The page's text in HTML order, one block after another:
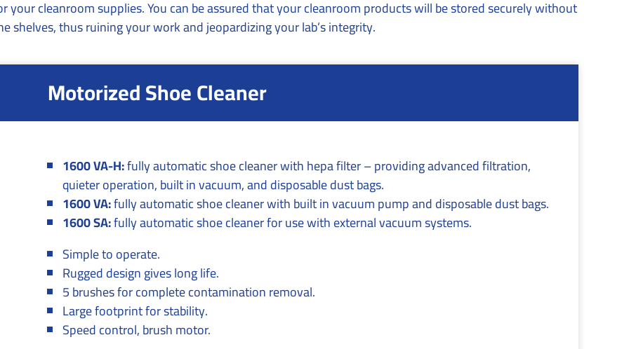
your cleanroom supplies. You can be assured that your cleanroom products will be stored securely without
shelves, thus ruining your work and jeopardizing your lab’s integrity.
Motorized Shoe Cleaner
1600 VA-H:fully automatic shoe cleaner with hepa filter – providing advanced filtration,
quieter operation, built in vacuum, and disposable dust bags.
1600 VA:fully automatic shoe cleaner with built in vacuum pump and disposable dust bags.
1600 SA:fully automatic shoe cleaner for use with external vacuum systems.
Simple to operate.
Rugged design gives long life.
5 brushes for complete contamination removal.
Large footprint for stability.
Speed control, brush motor.